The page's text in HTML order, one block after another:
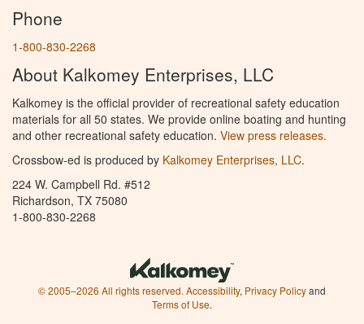
Phone
1-800-830-2268
About Kalkomey Enterprises, LLC
Kalkomey is the official provider of recreational safety education
materials for all 50 states. We provide online boating and hunting
and other recreational safety education. View press releases.
Crossbow-ed is produced by Kalkomey Enterprises, LLC.
224 W. Campbell Rd. #512
Richardson, TX 75080
1-800-830-2268
© 2005–2026 All rights reserved. Accessibility, Privacy Policyand
Terms of Use.